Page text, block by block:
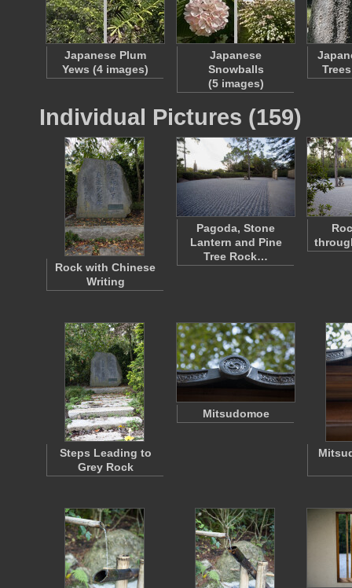
Japanese Plum
Yews (4 images)
Japanese
Snowballs
(5 images)
Individual Pictures (159)
Rock with Chinese
Writing
Pagoda, Stone
Lantern and Pine
Tree Rock…
Steps Leading to
Grey Rock
Mitsudomoe